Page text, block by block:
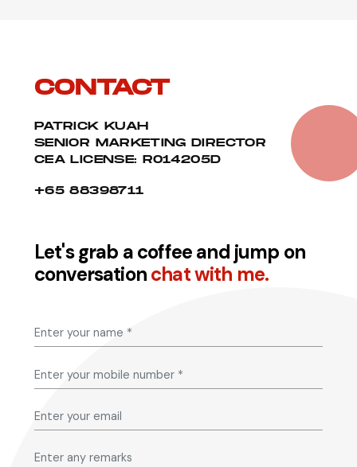
CONTACT
PATRICK KUAH
SENIOR MARKETING DIRECTOR
CEA LICENSE: R014205D
+65 88398711
Let's grab a coffee and jump on
conversationchat with me.